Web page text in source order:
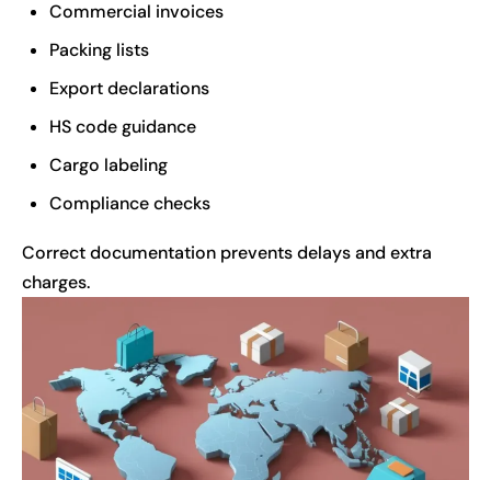
Commercial invoices
Packing lists
Export declarations
HS code guidance
Cargo labeling
Compliance checks
Correct documentation prevents delays and extra
charges.